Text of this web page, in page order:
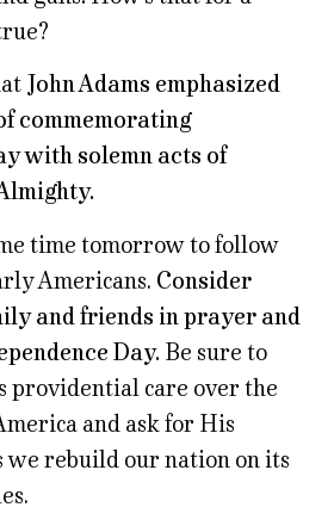
John Adams emphasized
commemorating
with solemn acts of
time tomorrow to follow
Americans. Consider
and friends in prayer and
Day. Be sure to
providential care over the
and ask for His
we rebuild our nation on its